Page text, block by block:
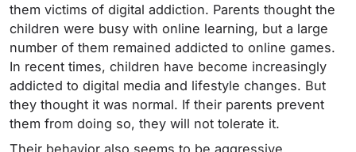
them victims of digital addiction. Parents thought the
children were busy with online learning, but a large
number of them remained addicted to online games.
In recent times, children have become increasingly
addicted to digital media and lifestyle changes. But
they thought it was normal. If their parents prevent
them from doing so, they will not tolerate it.